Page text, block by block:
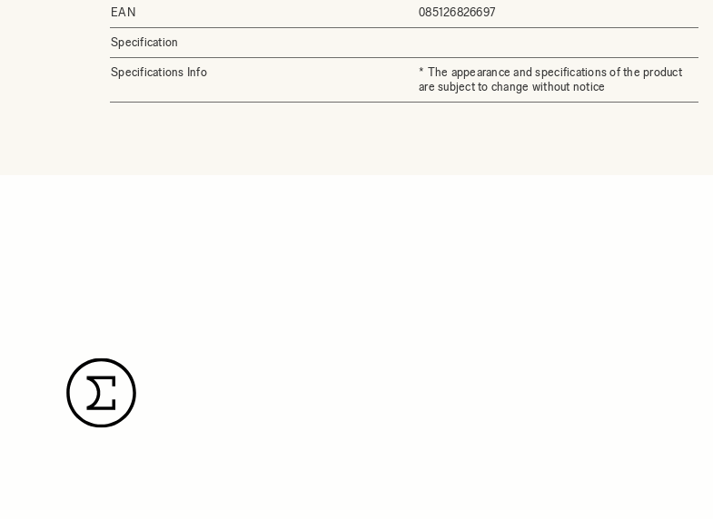
EAN 085126826697
Specification
Specifications Info
* The appearance and specifications of the product
are subject to change without notice